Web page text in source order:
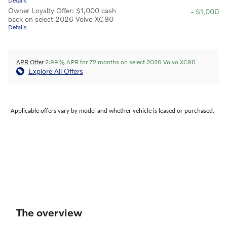
Owner Loyalty Offer: $1,000 cash
back on select 2026 Volvo XC90
Details
- $1,000
APR Offer 2.99% APR for 72 months on select 2026 Volvo XC90
Explore All Offers
Applicable offers vary by model and whether vehicle is leased or purchased.
The overview